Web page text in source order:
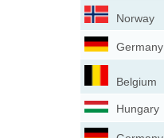
Norway
Germany
Belgium
Hungary